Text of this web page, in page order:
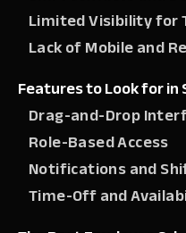
Limited Visibility for
Lack of Mobile and
Features to Look for in
Drag-and-Drop
Role-Based Access
Notifications and
Time-Off and